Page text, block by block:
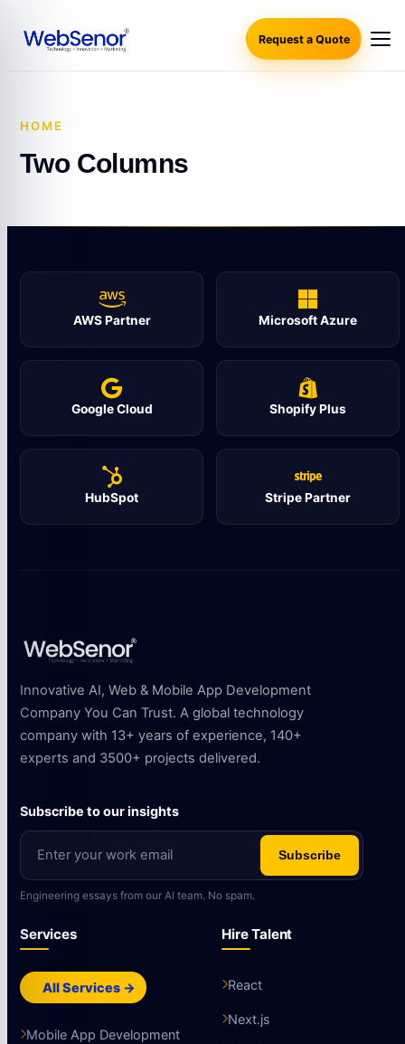
Request a Quote
HOME
Two Columns
AWS Partner Microsoft Azure
Google Cloud Shopify Plus
HubSpot Stripe Partner
Innovative AI, Web & Mobile App Development
Company You Can Trust. A global technology
company with 13+ years of experience, 140+
experts and 3500+ projects delivered.
Subscribe to our insights
Subscribe
Engineering essays from our AI team. No spam.
Services
All Services →
Mobile App Development
Hire Talent
React
Next.js